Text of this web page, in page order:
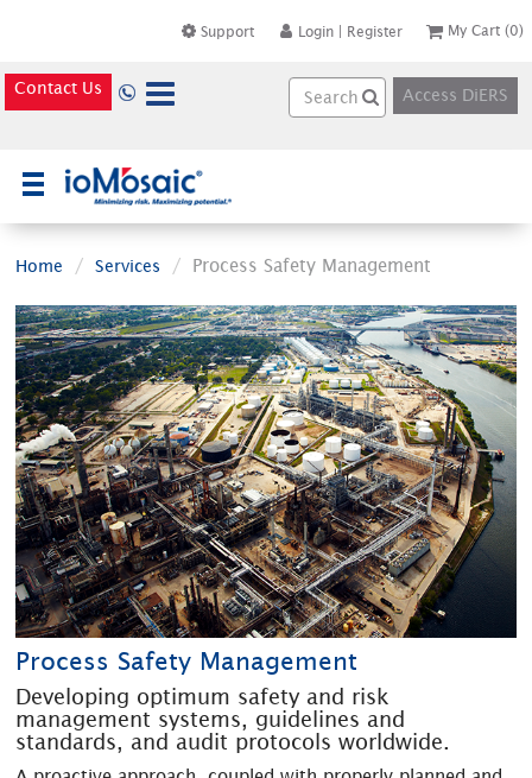
Support Login | Register My Cart (0)
Contact Us Access DiERS
Home Services Process Safety Management
Process Safety Management
Developing optimum safety and risk
management systems, guidelines and
standards, and audit protocols worldwide.